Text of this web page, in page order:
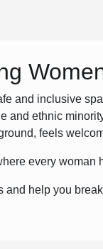
and inclusive
and ethnic
feels
every
help you